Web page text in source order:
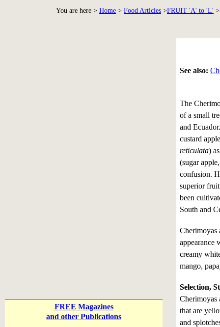
You are here > Home > Food Articles >FRUIT 'A' to 'L'
FREE Magazines
and other Publications
See also:
The
of a small
and
custard
reticulata)
(sugar
confusion.
superior
been
South and
Cherimoyas
appearance
creamy
mango,
Selection,
Cherimoyas
that are
and